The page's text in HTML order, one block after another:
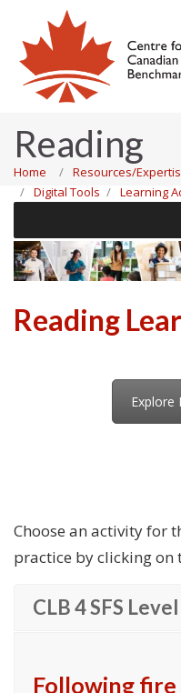
Reading
Home Resources/
Digital Tools
Learning
Reading
Explore
Choose an activity for
practice by clicking on
CLB 4 SFS
Following